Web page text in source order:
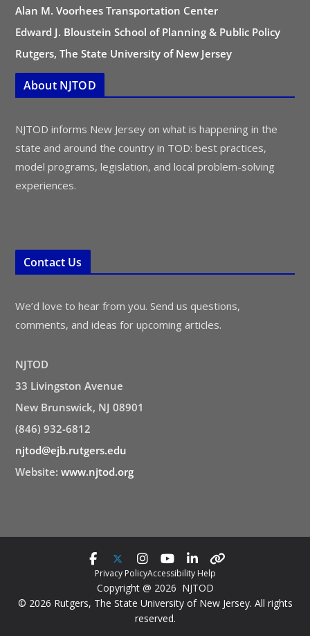
Alan M. Voorhees Transportation Center
Edward J. Bloustein School of Planning & Public Policy
Rutgers, The State University of New Jersey
About NJTOD
NJTOD informs New Jersey on what is happening in the
state and around the country in TOD: best practices,
model programs, legislation, and local problem-solving
experiences.
Contact Us
We’d love to hear from you. Send us questions,
comments, and ideas for upcoming articles.
NJTOD
33 Livingston Avenue
New Brunswick, NJ 08901
(846) 932-6812
njtod@ejb.rutgers.edu
Website: www.njtod.org
Privacy PolicyAccessibility Help
Copyright @ 2026 NJTOD
© 2026 Rutgers, The State University of New Jersey. All rights
reserved.